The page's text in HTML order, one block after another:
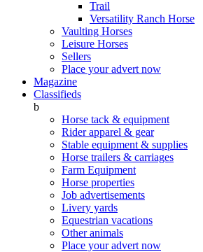
Trail
Versatility Ranch Horse
Vaulting Horses
Leisure Horses
Sellers
Place your advert now
Magazine
Classifieds
b
Horse tack & equipment
Rider apparel & gear
Stable equipment & supplies
Horse trailers & carriages
Farm Equipment
Horse properties
Job advertisements
Livery yards
Equestrian vacations
Other animals
Place your advert now